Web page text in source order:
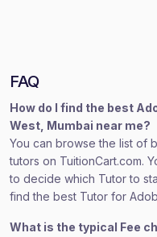
FAQ
How do I find the best
West, Mumbai near me?
You can browse the list of
tutors on TuitionCart.com.
to decide which Tutor to
find the best Tutor for
What is the typical Fee